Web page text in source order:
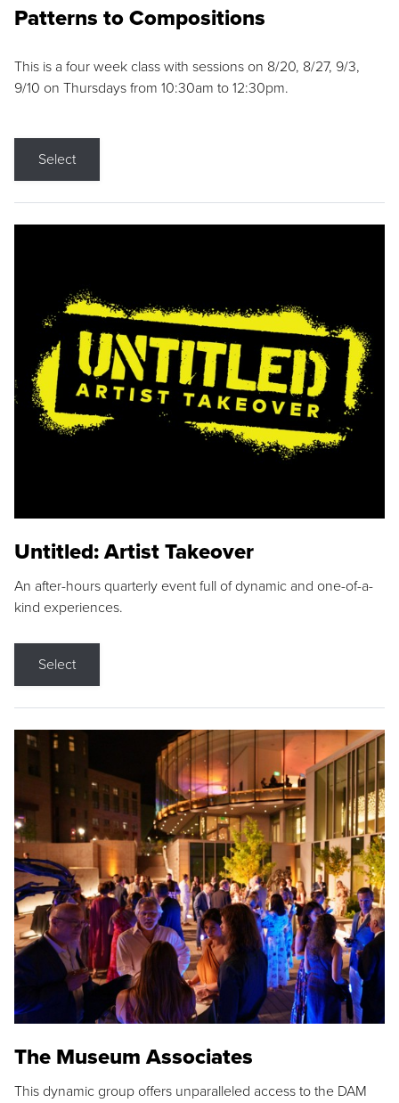
Patterns to Compositions
This is a four week class with sessions on 8/20, 8/27, 9/3,
9/10 on Thursdays from 10:30am to 12:30pm.
Select
Untitled: Artist Takeover
An after-hours quarterly event full of dynamic and one-of-a-
kind experiences.
Select
The Museum Associates
This dynamic group offers unparalleled access to the DAM